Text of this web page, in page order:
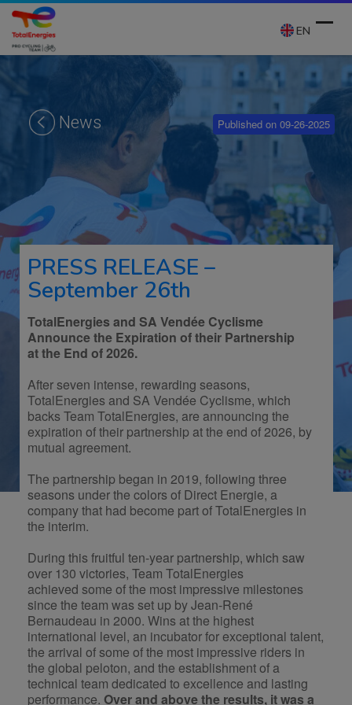
Skip
content
EN
News Published on 09-26-2025
PRESS RELEASE –
September 26th
TotalEnergies and SA Vendée Cyclisme
Announce the Expiration of their Partnership
at the End of 2026.
After seven intense, rewarding seasons,
TotalEnergies and SA Vendée Cyclisme, which
backs Team TotalEnergies, are announcing the
expiration of their partnership at the end of 2026, by
mutual agreement.
The partnership began in 2019, following three
seasons under the colors of Direct Energie, a
company that had become part of TotalEnergies in
the interim.
During this fruitful ten-year partnership, which saw
over 130 victories, Team TotalEnergies
achieved some of the most impressive milestones
since the team was set up by Jean-René
Bernaudeau in 2000. Wins at the highest
international level, an incubator for exceptional talent,
the arrival of some of the most impressive riders in
the global peloton, and the establishment of a
technical team dedicated to excellence and lasting
performance. Over and above the results, it was a